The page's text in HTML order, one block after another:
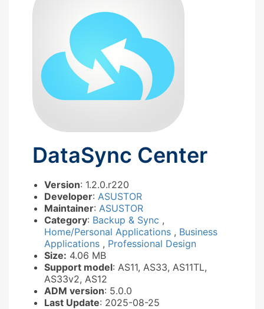
DataSync Center
Version: 1.2.0.r220
Developer: ASUSTOR
Maintainer: ASUSTOR
Category: Backup & Sync ,
Home/Personal Applications , Business
Applications , Professional Design
Size: 4.06 MB
Support model: AS11, AS33, AS11TL,
AS33v2, AS12
ADM version: 5.0.0
Last Update: 2025-08-25